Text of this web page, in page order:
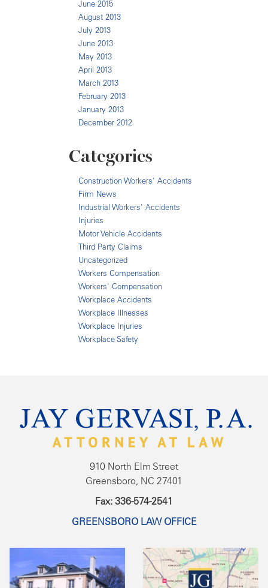
June 2015
August 2013
July 2013
June 2013
May 2013
April 2013
March 2013
February 2013
January 2013
December 2012
Categories
Construction Workers' Accidents
Firm News
Industrial Workers' Accidents
Injuries
Motor Vehicle Accidents
Third Party Claims
Uncategorized
Workers Compensation
Workers' Compensation
Workplace Accidents
Workplace Illnesses
Workplace Injuries
Workplace Safety
910 North Elm Street
Greensboro, NC 27401
Fax: 336-574-2541
GREENSBORO LAW OFFICE